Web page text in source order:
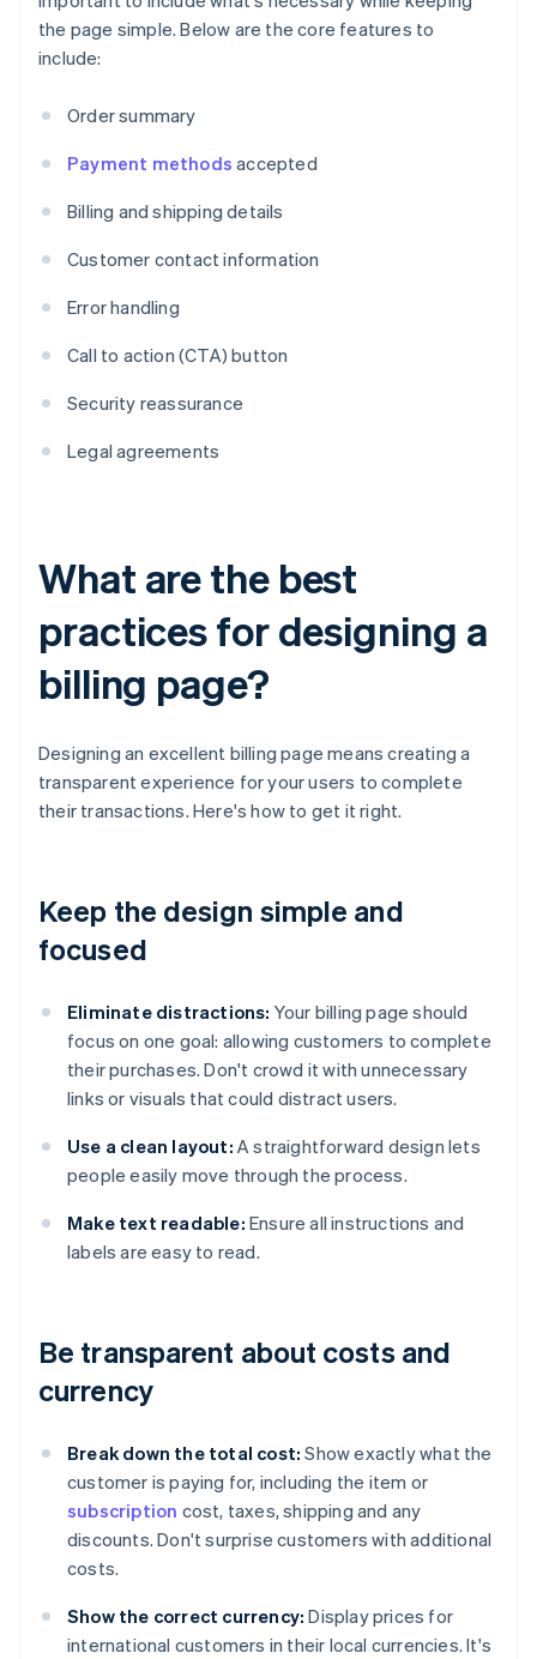
the page simple. Below are the core features to
include:
Order summary
Payment methods accepted
Billing and shipping details
Customer contact information
Error handling
Call to action (CTA) button
Security reassurance
Legal agreements
What are the best
practices for designing a
billing page?
Designing an excellent billing page means creating a
transparent experience for your users to complete
their transactions. Here's how to get it right.
Keep the design simple and
focused
Eliminate distractions: Your billing page should
focus on one goal: allowing customers to complete
their purchases. Don't crowd it with unnecessary
links or visuals that could distract users.
Use a clean layout: A straightforward design lets
people easily move through the process.
Make text readable: Ensure all instructions and
labels are easy to read.
Be transparent about costs and
currency
Break down the total cost: Show exactly what the
customer is paying for, including the item or
subscription cost, taxes, shipping and any
discounts. Don't surprise customers with additional
costs.
Show the correct currency: Display prices for
international customers in their local currencies. It's